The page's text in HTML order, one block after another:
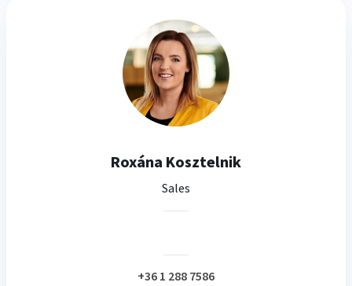
Roxána Kosztelnik
Sales
plusz
+36 1 288 7586